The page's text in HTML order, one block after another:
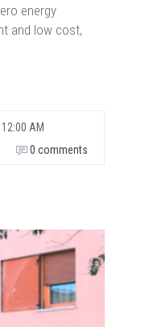
energy
and low cost,
AM
0 comments